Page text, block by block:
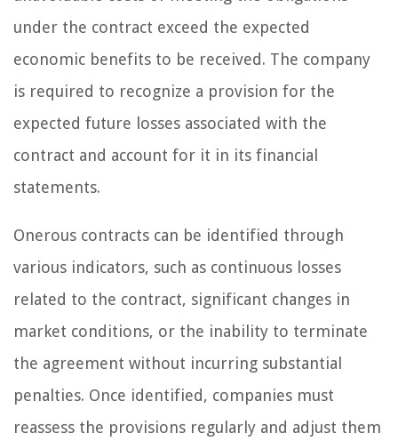
under the contract exceed the expected
economic benefits to be received. The company
is required to recognize a provision for the
expected future losses associated with the
contract and account for it in its financial
statements.
Onerous contracts can be identified through
various indicators, such as continuous losses
related to the contract, significant changes in
market conditions, or the inability to terminate
the agreement without incurring substantial
penalties. Once identified, companies must
reassess the provisions regularly and adjust them